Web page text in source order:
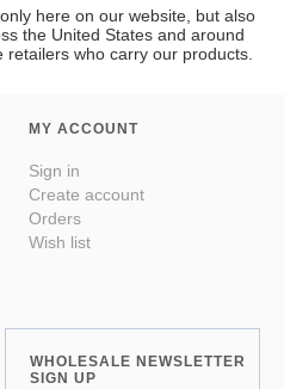
here on our website, but also
the United States and around
who carry our products.
MY ACCOUNT
Sign in
Create account
Orders
Wish list
WHOLESALE NEWSLETTER
SIGN UP